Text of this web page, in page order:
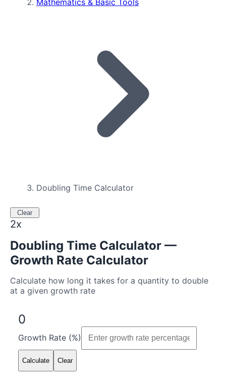
Mathematics & Basic Tools
Doubling Time Calculator
Clear
2x
Doubling Time Calculator —
Growth Rate Calculator
Calculate how long it takes for a quantity to double
at a given growth rate
0
Growth Rate (%)
Calculate Clear